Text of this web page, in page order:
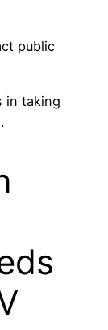
public
in taking